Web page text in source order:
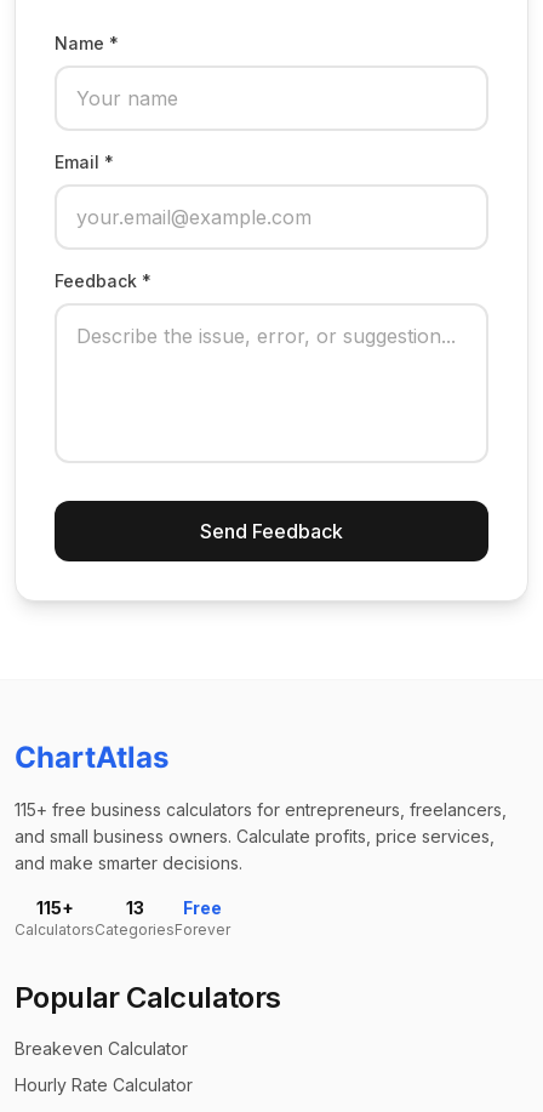
Name *
Email *
Feedback *
Send Feedback
ChartAtlas
115+ free business calculators for entrepreneurs, freelancers,
and small business owners. Calculate profits, price services,
and make smarter decisions.
115+
Calculators
13
Categories
Free
Forever
Popular Calculators
Breakeven Calculator
Hourly Rate Calculator